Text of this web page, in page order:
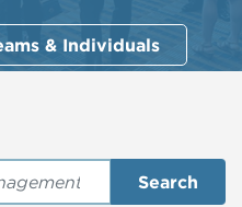
& Individuals
Search